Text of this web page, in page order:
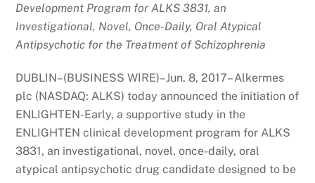
Development Program for ALKS 3831, an
Investigational, Novel, Once-Daily, Oral Atypical
Antipsychotic for the Treatment of Schizophrenia
DUBLIN–(BUSINESS WIRE)–Jun. 8, 2017– Alkermes
plc (NASDAQ: ALKS) today announced the initiation of
ENLIGHTEN-Early, a supportive study in the
ENLIGHTEN clinical development program for ALKS
3831, an investigational, novel, once-daily, oral
atypical antipsychotic drug candidate designed to be